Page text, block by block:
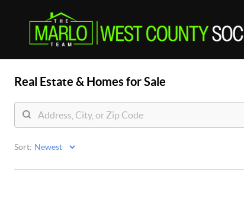
Real Estate & Homes for Sale
Sort: